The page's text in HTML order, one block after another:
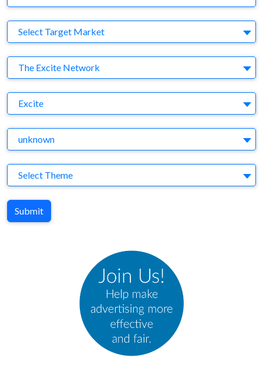
Target Market
Select Target Market
Company
The Excite Network
Brand
Excite
Agency
unknown
Theme
Select Theme
Submit